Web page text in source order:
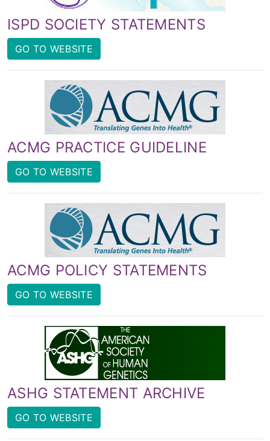
ISPD SOCIETY STATEMENTS
GO TO WEBSITE
ACMG PRACTICE GUIDELINE
GO TO WEBSITE
ACMG POLICY STATEMENTS
GO TO WEBSITE
ASHG STATEMENT ARCHIVE
GO TO WEBSITE